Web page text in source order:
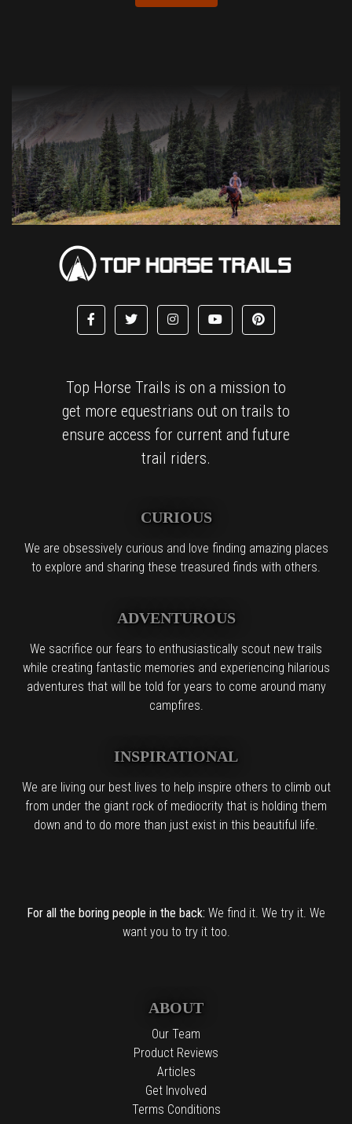
Top Horse Trails is on a mission to
get more equestrians out on trails to
ensure access for current and future
trail riders.
CURIOUS
We are obsessively curious and love finding amazing places
to explore and sharing these treasured finds with others.
ADVENTUROUS
We sacrifice our fears to enthusiastically scout new trails
while creating fantastic memories and experiencing hilarious
adventures that will be told for years to come around many
campfires.
INSPIRATIONAL
We are living our best lives to help inspire others to climb out
from under the giant rock of mediocrity that is holding them
down and to do more than just exist in this beautiful life.
For all the boring people in the back: We find it. We try it. We
want you to try it too.
ABOUT
Our Team
Product Reviews
Articles
Get Involved
Terms Conditions